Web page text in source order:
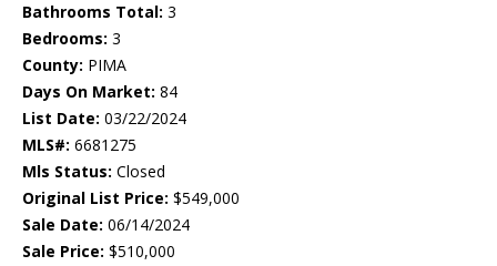
Bathrooms Total: 3
Bedrooms: 3
County: PIMA
Days On Market: 84
List Date: 03/22/2024
MLS#: 6681275
Mls Status: Closed
Original List Price: $549,000
Sale Date: 06/14/2024
Sale Price: $510,000